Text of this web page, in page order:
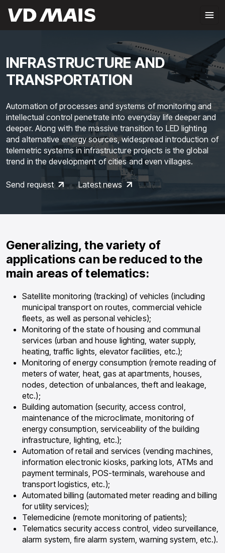
INFRASTRUCTURE AND
TRANSPORTATION
Automation of processes and systems of monitoring and
intellectual control penetrate into everyday life deeper and
deeper. Along with the massive transition to LED lighting
and alternative energy sources, widespread introduction of
telemetric systems in infrastructure projects is the global
trend in the development of cities and even villages.
Send request Latest news
Generalizing, the variety of
applications can be reduced to the
main areas of telematics:
Satellite monitoring (tracking) of vehicles (including
municipal transport on routes, commercial vehicle
fleets, as well as personal vehicles);
Monitoring of the state of housing and communal
services (urban and house lighting, water supply,
heating, traffic lights, elevator facilities, etc.);
Monitoring of energy consumption (remote reading of
meters of water, heat, gas at apartments, houses,
nodes, detection of unbalances, theft and leakage,
etc.);
Building automation (security, access control,
maintenance of the microclimate, monitoring of
energy consumption, serviceability of the building
infrastructure, lighting, etc.);
Automation of retail and services (vending machines,
information electronic kiosks, parking lots, ATMs and
payment terminals, POS-terminals, warehouse and
transport logistics, etc.);
Automated billing (automated meter reading and billing
for utility services);
Telemedicine (remote monitoring of patients);
Telematics security access control, video surveillance,
alarm system, fire alarm system, warning system, etc.).